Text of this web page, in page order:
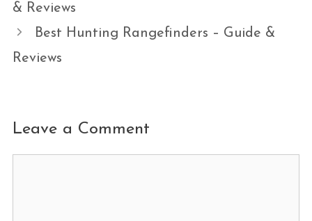
& Reviews
Best Hunting Rangefinders – Guide &
Reviews
Leave a Comment